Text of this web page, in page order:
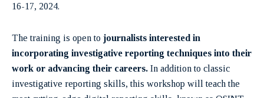
16-17, 2024.
The training is open to journalists interested in
incorporating investigative reporting techniques into their
work or advancing their careers. In addition to classic
investigative reporting skills, this workshop will teach the